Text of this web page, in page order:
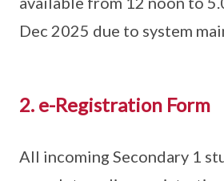
Dec 2025 due to system
2. e-Registration Form
All incoming Secondary 1